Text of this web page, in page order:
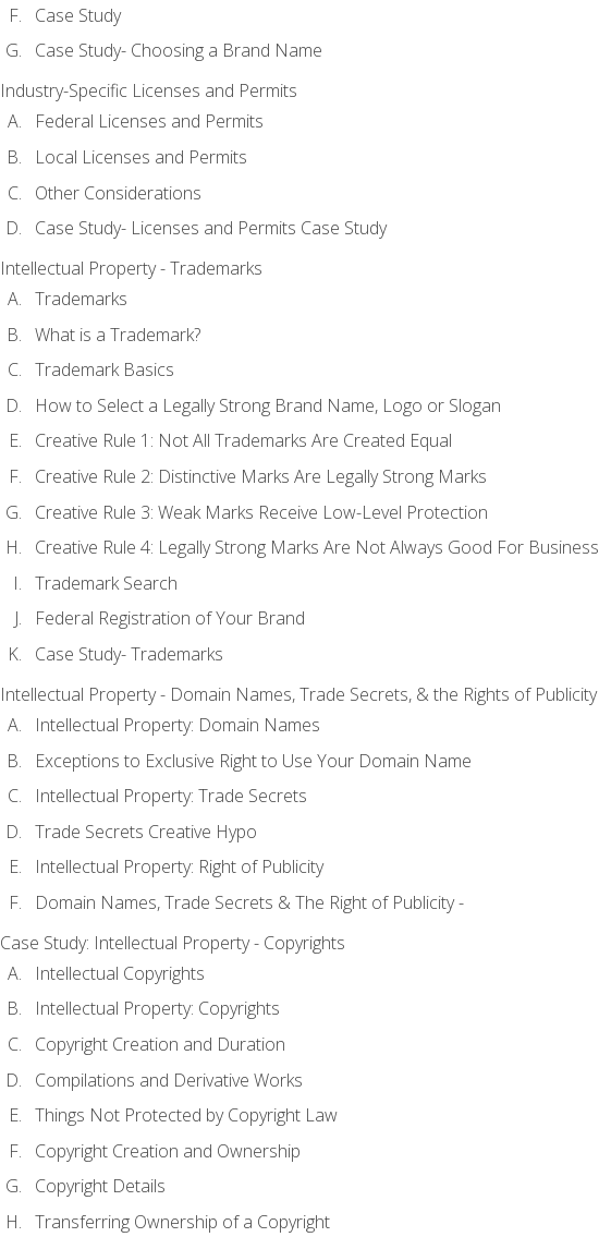
Case Study
Case Study- Choosing a Brand Name
Industry-Specific Licenses and Permits
Federal Licenses and Permits
Local Licenses and Permits
Other Considerations
Case Study- Licenses and Permits Case Study
Intellectual Property - Trademarks
Trademarks
What is a Trademark?
Trademark Basics
How to Select a Legally Strong Brand Name, Logo or Slogan
Creative Rule 1: Not All Trademarks Are Created Equal
Creative Rule 2: Distinctive Marks Are Legally Strong Marks
Creative Rule 3: Weak Marks Receive Low-Level Protection
Creative Rule 4: Legally Strong Marks Are Not Always Good For Business
Trademark Search
Federal Registration of Your Brand
Case Study- Trademarks
Intellectual Property - Domain Names, Trade Secrets, & the Rights of Publicity
Intellectual Property: Domain Names
Exceptions to Exclusive Right to Use Your Domain Name
Intellectual Property: Trade Secrets
Trade Secrets Creative Hypo
Intellectual Property: Right of Publicity
Domain Names, Trade Secrets & The Right of Publicity -
Case Study: Intellectual Property - Copyrights
Intellectual Copyrights
Intellectual Property: Copyrights
Copyright Creation and Duration
Compilations and Derivative Works
Things Not Protected by Copyright Law
Copyright Creation and Ownership
Copyright Details
Transferring Ownership of a Copyright